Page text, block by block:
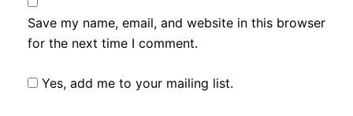
Save my name, email, and website in this browser
for the next time I comment.
Yes, add me to your mailing list.